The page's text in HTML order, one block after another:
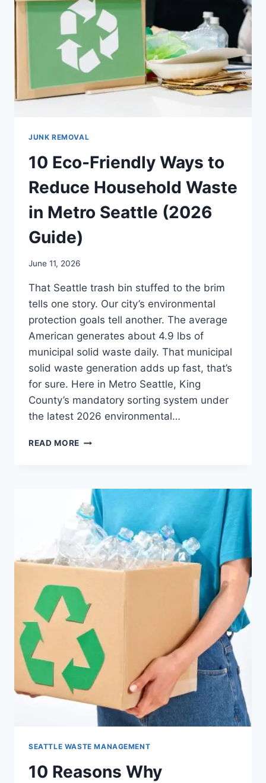
JUNK REMOVAL
10 Eco-Friendly Ways to
Reduce Household Waste
in Metro Seattle (2026
Guide)
June 11, 2026
That Seattle trash bin stuffed to the brim
tells one story. Our city’s environmental
protection goals tell another. The average
American generates about 4.9 lbs of
municipal solid waste daily. That municipal
solid waste generation adds up fast, that’s
for sure. Here in Metro Seattle, King
County’s mandatory sorting system under
the latest 2026 environmental…
READ MORE
SEATTLE WASTE MANAGEMENT
10 Reasons Why